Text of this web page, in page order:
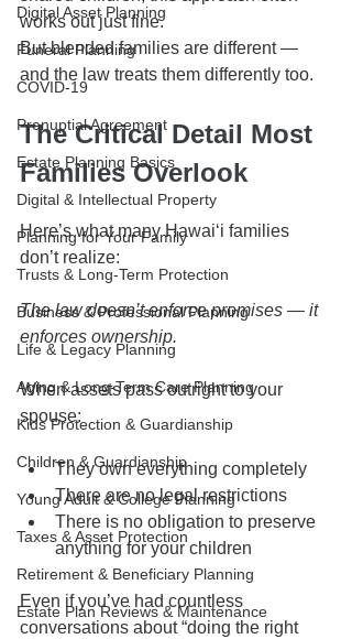
Digital Asset Planning
Funeral Planning
COVID-19
Prenuptial Agreement
Estate Planning Basics
Digital & Intellectual Property
Planning for Your Family
Trusts & Long-Term Protection
Business & Professional Planning
Life & Legacy Planning
Aging & Long-Term Care Planning
Kids Protection & Guardianship
Children & Guardianship
Young Adult & College Planning
Taxes & Asset Protection
Retirement & Beneficiary Planning
Estate Plan Reviews & Maintenance
works out just fine.
But blended families are different —
and the law treats them differently too.
The Critical Detail Most
Families Overlook
Here’s what many Hawaiʻi families
don’t realize:
The law doesn’t enforce promises — it
enforces ownership.
When assets pass outright to your
spouse:
They own everything completely
There are no legal restrictions
There is no obligation to preserve
anything for your children
Even if you’ve had countless
conversations about “doing the right